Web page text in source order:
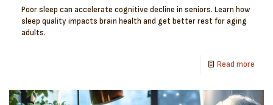
Poor sleep can accelerate cognitive decline in seniors. Learn how
sleep quality impacts brain health and get better rest for aging
adults.
Read more